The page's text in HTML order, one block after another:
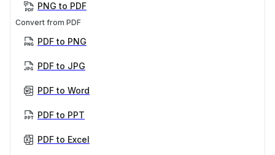
PNG to PDF
Convert from PDF
PDF to PNG
PDF to JPG
PDF to Word
PDF to PPT
PDF to Excel